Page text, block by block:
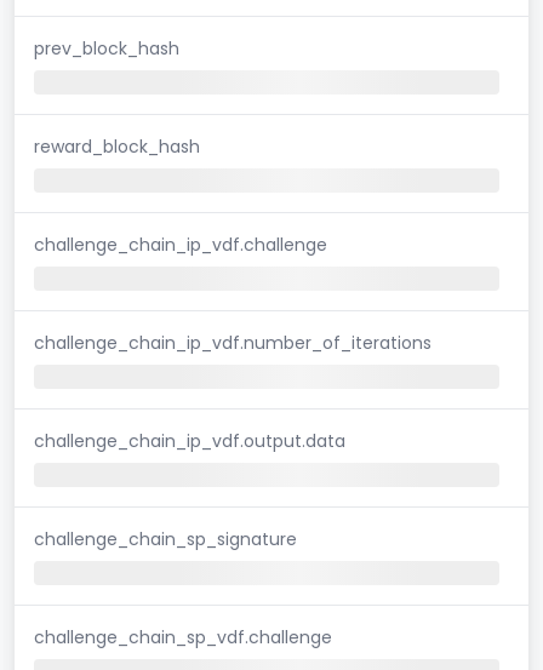
prev_block_hash
reward_block_hash
challenge_chain_ip_vdf.challenge
challenge_chain_ip_vdf.number_of_iterations
challenge_chain_ip_vdf.output.data
challenge_chain_sp_signature
challenge_chain_sp_vdf.challenge